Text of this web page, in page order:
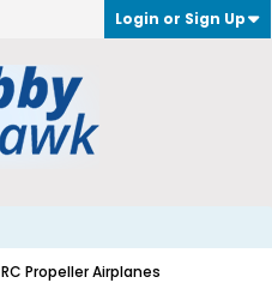
Login or Sign Up
RC Propeller Airplanes